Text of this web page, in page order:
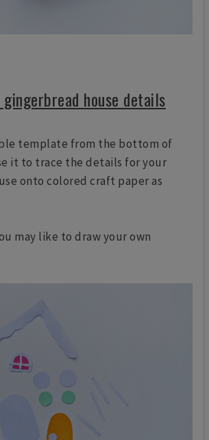
gingerbread house details
template from the bottom of
it to trace the details for your
onto colored craft paper as
may like to draw your own